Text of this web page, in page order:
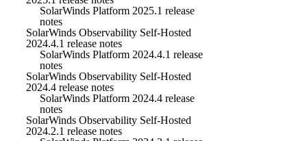
SolarWinds Platform 2025.1 release
notes
SolarWinds Observability Self-Hosted
2024.4.1 release notes
SolarWinds Platform 2024.4.1 release
notes
SolarWinds Observability Self-Hosted
2024.4 release notes
SolarWinds Platform 2024.4 release
notes
SolarWinds Observability Self-Hosted
2024.2.1 release notes